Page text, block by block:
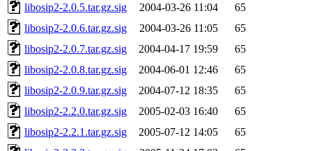
libosip2-2.0.5.tar.gz.sig
2004-03-26 11:04
65
libosip2-2.0.6.tar.gz.sig
2004-03-26 11:05
65
libosip2-2.0.7.tar.gz.sig
2004-04-17 19:59
65
libosip2-2.0.8.tar.gz.sig
2004-06-01 12:46
65
libosip2-2.0.9.tar.gz.sig
2004-07-12 18:35
65
libosip2-2.2.0.tar.gz.sig
2005-02-03 16:40
65
libosip2-2.2.1.tar.gz.sig
2005-07-12 14:05
65